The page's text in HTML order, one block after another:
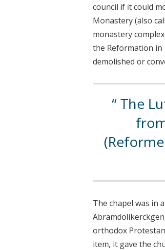
council if it could
Monastery (also
monastery
the Reformation in
demolished or
The
The chapel was in
orthodox
item, it gave the